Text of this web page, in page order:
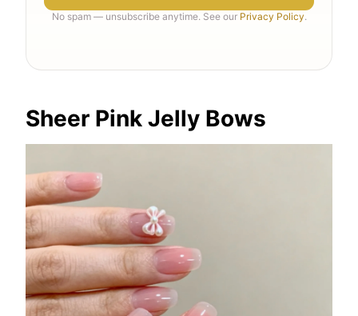
No spam — unsubscribe anytime. See our Privacy Policy.
Sheer Pink Jelly Bows